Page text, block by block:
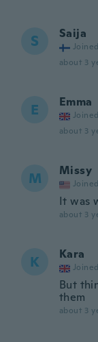
S Saija
about 3
E Emma
about 3
M Missy
It was
about 3
K Kara
But
them
about 3